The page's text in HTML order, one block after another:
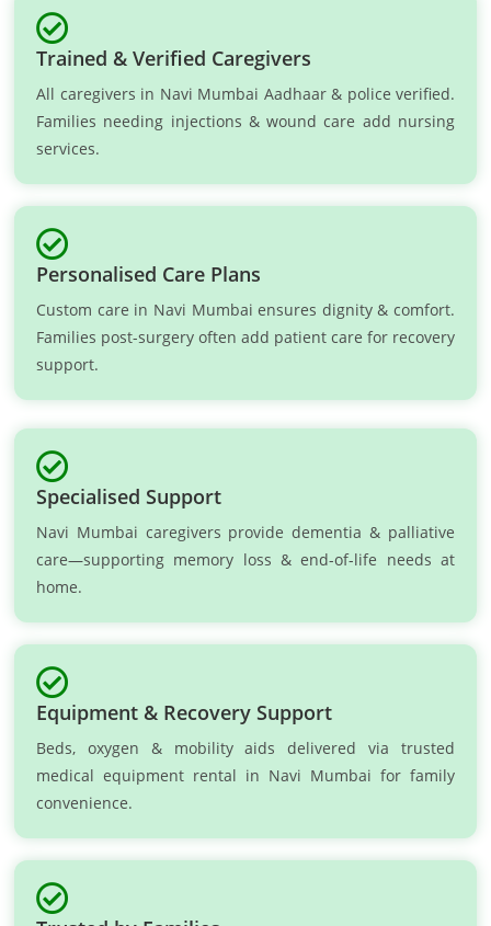
Trained & Verified Caregivers
All caregivers in Navi Mumbai Aadhaar & police verified.
Families needing injections & wound care add nursing
services.
Personalised Care Plans
Custom care in Navi Mumbai ensures dignity & comfort.
Families post-surgery often add patient care for recovery
support.
Specialised Support
Navi Mumbai caregivers provide dementia & palliative
care—supporting memory loss & end-of-life needs at
home.
Equipment & Recovery Support
Beds, oxygen & mobility aids delivered via trusted
medical equipment rental in Navi Mumbai for family
convenience.